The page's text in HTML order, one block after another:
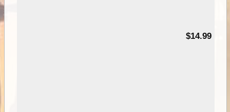
$14.99